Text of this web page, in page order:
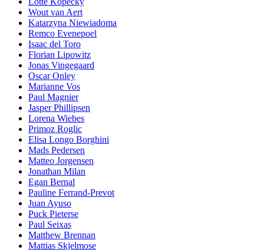
Wout van Aert
Katarzyna Niewiadoma
Remco Evenepoel
Isaac del Toro
Florian Lipowitz
Jonas Vingegaard
Oscar Onley
Marianne Vos
Paul Magnier
Jasper Phillipsen
Lorena Wiebes
Primoz Roglic
Elisa Longo Borghini
Mads Pedersen
Matteo Jorgensen
Jonathan Milan
Egan Bernal
Pauline Ferrand-Prevot
Juan Ayuso
Puck Pieterse
Paul Seixas
Matthew Brennan
Mattias Skjelmose